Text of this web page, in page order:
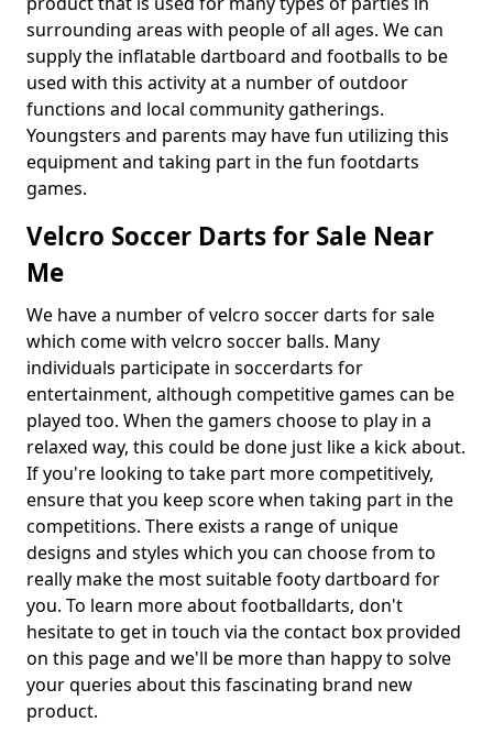
surrounding areas with people of all ages. We can
supply the inflatable dartboard and footballs to be
used with this activity at a number of outdoor
functions and local community gatherings.
Youngsters and parents may have fun utilizing this
equipment and taking part in the fun footdarts
games.
Velcro Soccer Darts for Sale Near
Me
We have a number of velcro soccer darts for sale
which come with velcro soccer balls. Many
individuals participate in soccerdarts for
entertainment, although competitive games can be
played too. When the gamers choose to play in a
relaxed way, this could be done just like a kick about.
If you're looking to take part more competitively,
ensure that you keep score when taking part in the
competitions. There exists a range of unique
designs and styles which you can choose from to
really make the most suitable footy dartboard for
you. To learn more about footballdarts, don't
hesitate to get in touch via the contact box provided
on this page and we'll be more than happy to solve
your queries about this fascinating brand new
product.